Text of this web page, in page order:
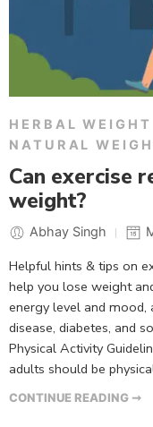
HERBAL WEIGHT
NATURAL
Can exercise
weight?
Abhay Singh
Helpful hints & tips on
help you lose weight
energy level and
disease, diabetes, and
Physical Activity
adults should be
CONTINUE READING ➞